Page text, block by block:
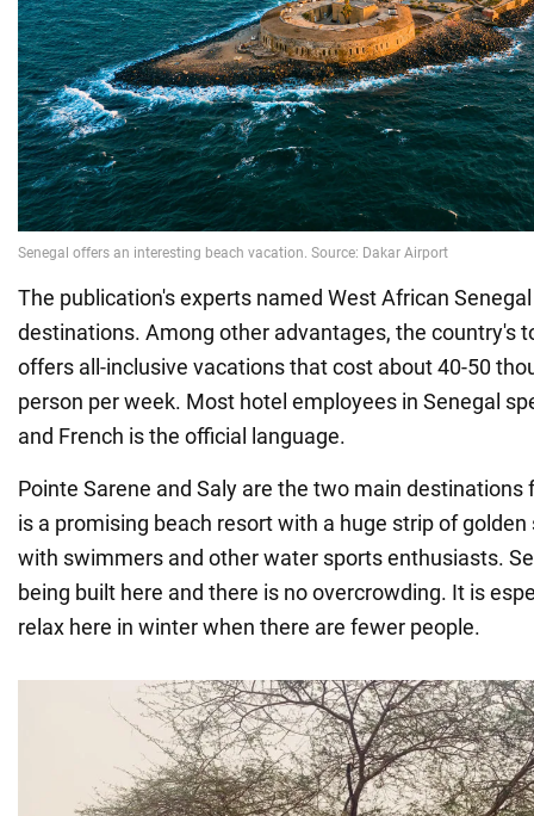
The publication's experts named West African
destinations. Among other advantages, the country's
offers all-inclusive vacations that cost about 40-50
person per week. Most hotel employees in Senegal
and French is the official language.
Pointe Sarene and Saly are the two main
is a promising beach resort with a huge strip of golden
with swimmers and other water sports enthusiasts.
being built here and there is no overcrowding. It is
relax here in winter when there are fewer people.